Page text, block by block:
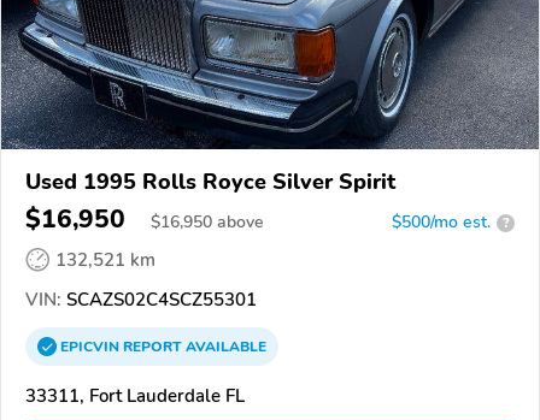
Used 1995 Rolls Royce Silver Spirit
$16,950 $16,950 above $500/mo est. ?
132,521 km
VIN: SCAZS02C4SCZ55301
EPICVINREPORTAVAILABLE
33311, Fort Lauderdale FL